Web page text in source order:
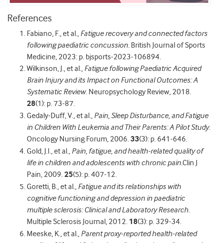
References
Fabiano, F., et al., Fatigue recovery and connected factors
following paediatric concussion. British Journal of Sports
Medicine, 2023: p. bjsports-2023-106894.
Wilkinson, J., et al., Fatigue following Paediatric Acquired
Brain Injury and its Impact on Functional Outcomes: A
Systematic Review. Neuropsychology Review, 2018.
28(1): p. 73-87.
Gedaly-Duff, V., et al., Pain, Sleep Disturbance, and Fatigue
in Children With Leukemia and Their Parents: A Pilot Study.
Oncology Nursing Forum, 2006.33(3): p. 641-646.
Gold, J.I., et al., Pain, fatigue, and health-related quality of
life in children and adolescents with chronic pain.Clin J
Pain, 2009.25(5): p. 407-12.
Goretti, B., et al., Fatigue and its relationships with
cognitive functioning and depression in paediatric
multiple sclerosis: Clinical and Laboratory Research.
Multiple Sclerosis Journal, 2012. 18(3): p. 329-34.
Meeske, K., et al., Parent proxy-reported health-related